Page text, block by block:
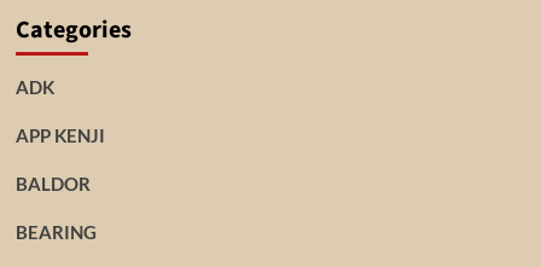
Categories
ADK
APP KENJI
BALDOR
BEARING